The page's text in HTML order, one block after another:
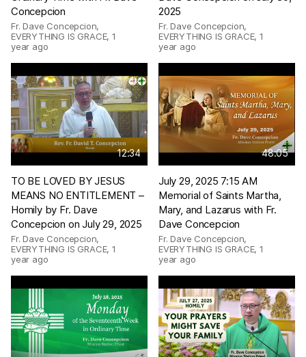
Concepcion
Fr. Dave Concepcion,
EVERYTHING IS GRACE, 1
year ago
2025
Fr. Dave Concepcion,
EVERYTHING IS GRACE, 1
year ago
12:34
TO BE LOVED BY JESUS
MEANS NO ENTITLEMENT –
Homily by Fr. Dave
Concepcion on July 29, 2025
Fr. Dave Concepcion,
EVERYTHING IS GRACE, 1
year ago
48:05
July 29, 2025 7:15 AM
Memorial of Saints Martha,
Mary, and Lazarus with Fr.
Dave Concepcion
Fr. Dave Concepcion,
EVERYTHING IS GRACE, 1
year ago